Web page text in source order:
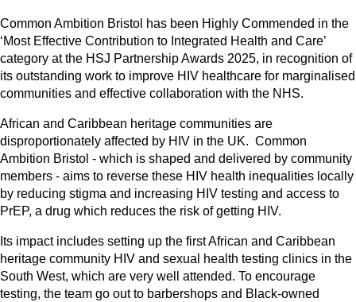
Common Ambition Bristol has been Highly Commended in the
‘Most Effective Contribution to Integrated Health and Care’
category at the HSJ Partnership Awards 2025, in recognition of
its outstanding work to improve HIV healthcare for marginalised
communities and effective collaboration with the NHS.
African and Caribbean heritage communities are
disproportionately affected by HIV in the UK. Common
Ambition Bristol - which is shaped and delivered by community
members - aims to reverse these HIV health inequalities locally
by reducing stigma and increasing HIV testing and access to
PrEP, a drug which reduces the risk of getting HIV.
Its impact includes setting up the first African and Caribbean
heritage community HIV and sexual health testing clinics in the
South West, which are very well attended. To encourage
testing, the team go out to barbershops and Black-owned